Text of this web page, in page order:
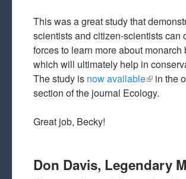
This was a great study that
scientists and citizen-scientists can
forces to learn more about monarch
which will ultimately help in
The study is now available(link is
in the
section of the journal Ecology.
Great job, Becky!
Don Davis, Legendary